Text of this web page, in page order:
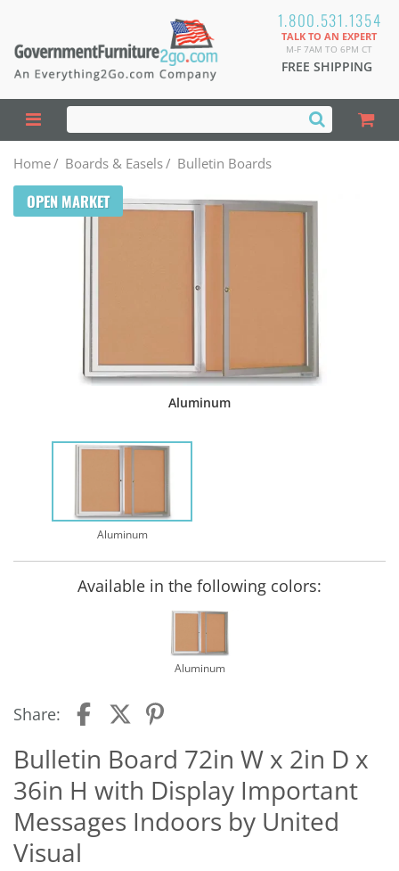
1.800.531.1354
TALK TO AN EXPERT
M-F 7AM TO 6PM CT
FREE SHIPPING
Home/ Boards & Easels/ Bulletin Boards
OPEN MARKET
Aluminum
Aluminum
Available in the following colors:
Aluminum
Share:
Bulletin Board 72in W x 2in D x
36in H with Display Important
Messages Indoors by United
Visual